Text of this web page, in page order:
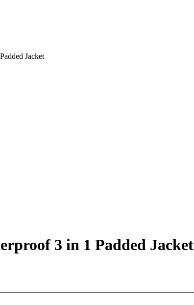
Jacket
3 in 1 Padded Jacket